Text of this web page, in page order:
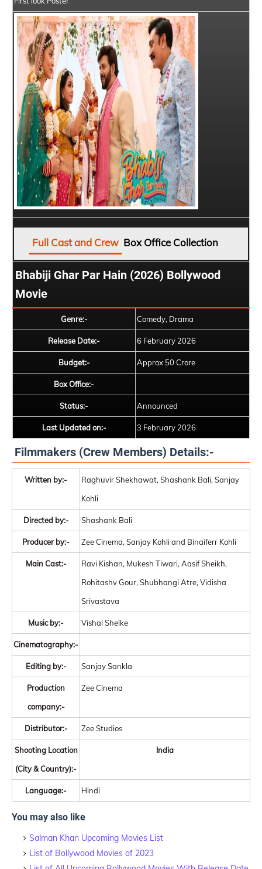
Full Cast and Crew Box Office Collection
Bhabiji Ghar Par Hain (2026) Bollywood
Movie
Genre:- Comedy, Drama
Release Date:- 6 February 2026
Budget:- Approx 50 Crore
Box Office:-
Status:- Announced
Last Updated on:- 3 February 2026
Filmmakers (Crew Members) Details:-
Written by:-
Raghuvir Shekhawat, Shashank Bali, Sanjay
Kohli
Directed by:- Shashank Bali
Producer by:- Zee Cinema, Sanjay Kohli and Binaiferr Kohli
Main Cast:-
Ravi Kishan, Mukesh Tiwari, Aasif Sheikh,
Rohitashv Gour, Shubhangi Atre, Vidisha
Srivastava
Music by:- Vishal Shelke
Cinematography:-
Editing by:- Sanjay Sankla
Production
company:-
Zee Cinema
Distributor:- Zee Studios
Shooting Location
(City & Country):-
India
Language:- Hindi
You may also like
Salman Khan Upcoming Movies List
List of Bollywood Movies of 2023